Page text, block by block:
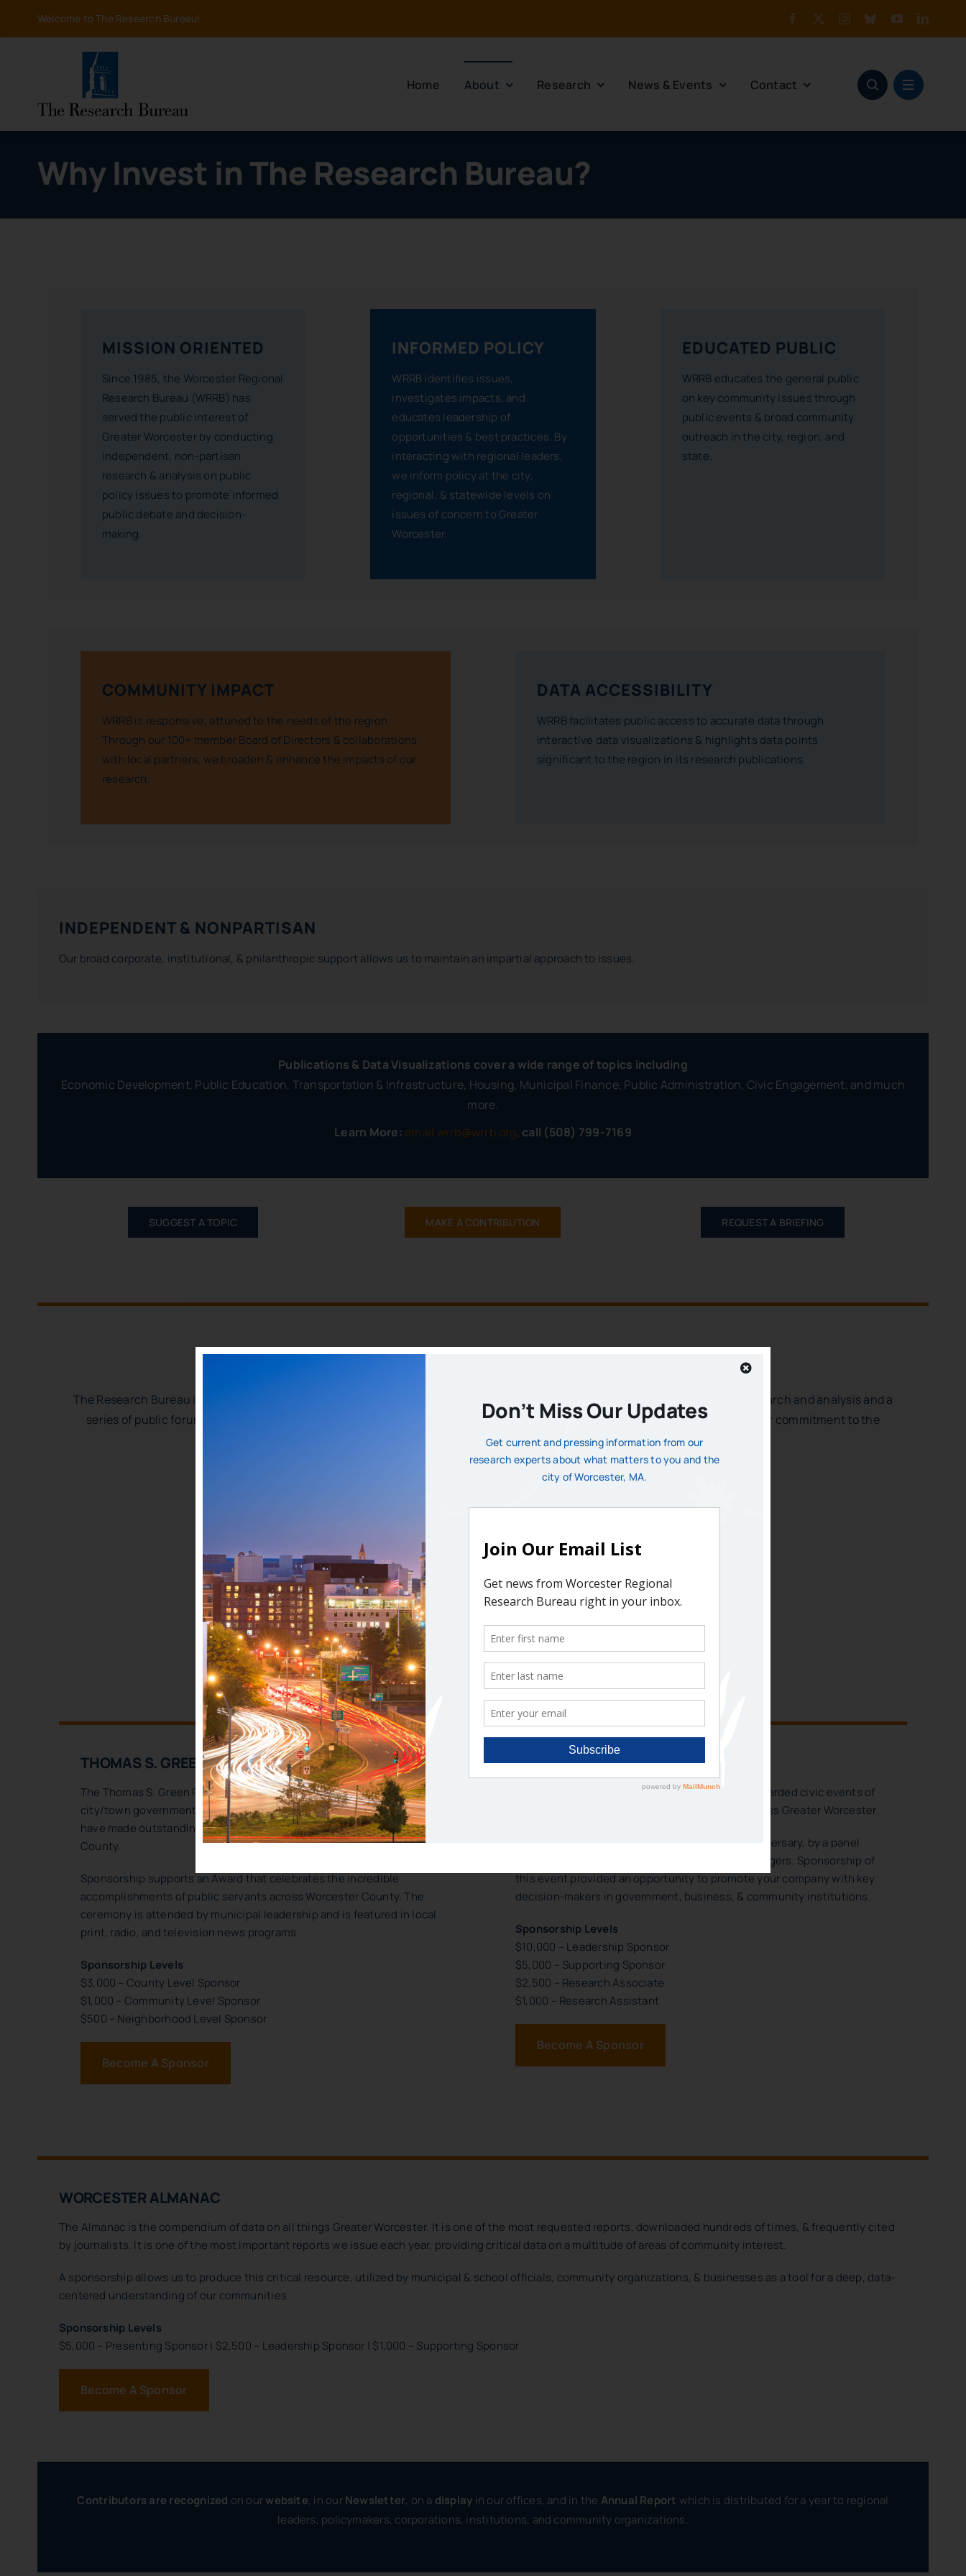
Welcome to The Research Bureau!
Home About Research News & Events Contact
Why Invest in The Research Bureau?
MISSION ORIENTED
Since 1985, the Worcester Regional
Research Bureau (WRRB) has
served the public interest of
Greater Worcester by conducting
independent, non-partisan
research & analysis on public
policy issues to promote informed
public debate and decision-
making.
INFORMED POLICY
WRRB identifies issues,
investigates impacts, and
educates leadership of
opportunities & best practices. By
interacting with regional leaders,
we inform policy at the city,
regional, & statewide levels on
issues of concern to Greater
Worcester.
EDUCATED PUBLIC
WRRB educates the general public
on key community issues through
public events & broad community
outreach in the city, region, and
state.
COMMUNITY IMPACT
WRRB is responsive; attuned to the needs of the region.
Through our 100+ member Board of Directors & collaborations
with local partners, we broaden & enhance the impacts of our
research.
DATA ACCESSIBILITY
WRRB facilitates public access to accurate data through
interactive data visualizations & highlights data points
significant to the region in its research publications.
INDEPENDENT & NONPARTISAN
Our broad corporate, institutional, & philanthropic support allows us to maintain an impartial approach to issues.
Publications & Data Visualizations cover a wide range of topics including
Economic Development, Public Education, Transportation & Infrastructure, Housing, Municipal Finance, Public Administration, Civic Engagement, and much
more.
Learn More: email wrrb@wrrb.org, call (508) 799-7169
SUGGEST A TOPIC MAKE A CONTRIBUTION REQUEST A BRIEFING
MEMBERSHIP DUES
The Research Bureau is a thought-leader on policy issues affecting our region and its municipalities. Through non-partisan research and analysis and a
series of public forums, we build a common factual understanding for public discourse. Institutional contributions confirm your commitment to the
WRRB’s unique mission and support the important work of the Bureau on behalf of the city and region.
Institutional contributors understand the necessity of a vibrant and successful region.
Membership Benefits
Priority Survey | Promotional Opportunities
SPONSORSHIP OPPORTUNITIES
THOMAS S. GREEN PUBLIC SERVICE AWARDS
The Thomas S. Green Public Service Awards honor employees from
city/town government, public school districts, & regional agencies who
have made outstanding contributions to public service in Worcester
County.
Sponsorship supports an Award that celebrates the incredible
accomplishments of public servants across Worcester County. The
ceremony is attended by municipal leadership and is featured in local
print, radio, and television news programs.
Sponsorship Levels
$3,000 – County Level Sponsor
$1,000 – Community Level Sponsor
$500 – Neighborhood Level Sponsor
Become A Sponsor
ANNUAL MEETING SPONSORSHIP
The Annual Meeting is one of the most highly regarded civic events of
the year, attended by up to 500 leaders from across Greater Worcester.
The 2025 program commemorated our 40th Anniversary, by a panel
discussion with the current and former City Managers. Sponsorship of
this event provided an opportunity to promote your company with key
decision-makers in government, business, & community institutions.
Sponsorship Levels
$10,000 – Leadership Sponsor
$5,000 – Supporting Sponsor
$2,500 – Research Associate
$1,000 – Research Assistant
Become A Sponsor
WORCESTER ALMANAC
The Almanac is the compendium of data on all things Greater Worcester. It is one of the most requested reports, downloaded hundreds of times, & frequently cited
by journalists. It is one of the most important reports we issue each year, providing critical data on a multitude of areas of community interest.
A sponsorship allows us to produce this critical resource, utilized by municipal & school officials, community organizations, & businesses as a tool for a deep, data-
centered understanding of our communities.
Sponsorship Levels
$5,000 – Presenting Sponsor | $2,500 – Leadership Sponsor | $1,000 – Supporting Sponsor
Become A Sponsor
Contributors are recognized on ourwebsite, in ourNewsletter, on a display in our offices, and in the Annual Report which is distributed for a year to regional
leaders, policymakers, corporations, institutions, and community organizations.
Don’t Miss Our Updates
Get current and pressing information from our
research experts about what matters to you and the
city of Worcester, MA.